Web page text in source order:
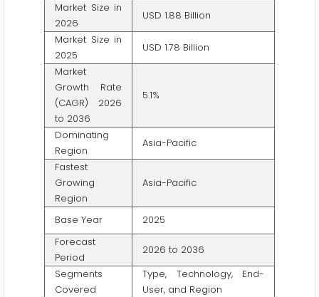
Market Size in
2026
USD 1.88 Billion
Market Size in
2025
USD 1.78 Billion
Market
Growth Rate
(CAGR) 2026
to 2036
5.1%
Dominating
Region
Asia-Pacific
Fastest
Growing
Region
Asia-Pacific
Base Year
2025
Forecast
Period
2026 to 2036
Segments
Covered
Type, Technology, End-
User, and Region